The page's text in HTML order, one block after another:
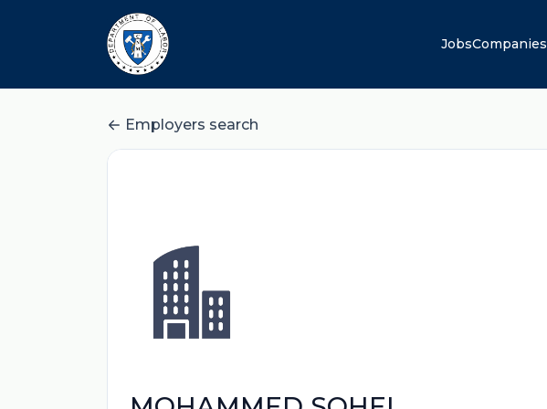
JobsCompanies
Employers search